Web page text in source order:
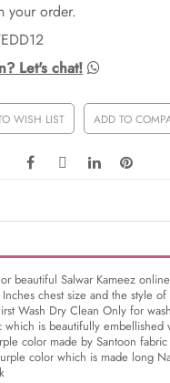
your order.
Let's chat!
WISH LIST ADD TO
beautiful Salwar Kameez
chest size and the style of
Wash Dry Clean Only for
which is beautifully embellished
color made by Santoon
color which is made long